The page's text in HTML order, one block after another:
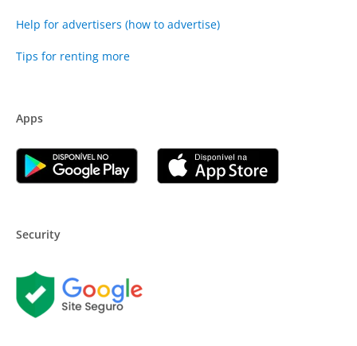
Help for advertisers (how to advertise)
Tips for renting more
Apps
Security